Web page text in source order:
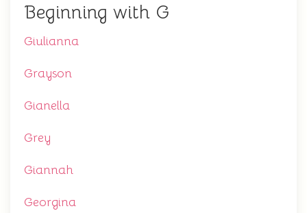
Beginning with G
Giulianna
Grayson
Gianella
Grey
Giannah
Georgina